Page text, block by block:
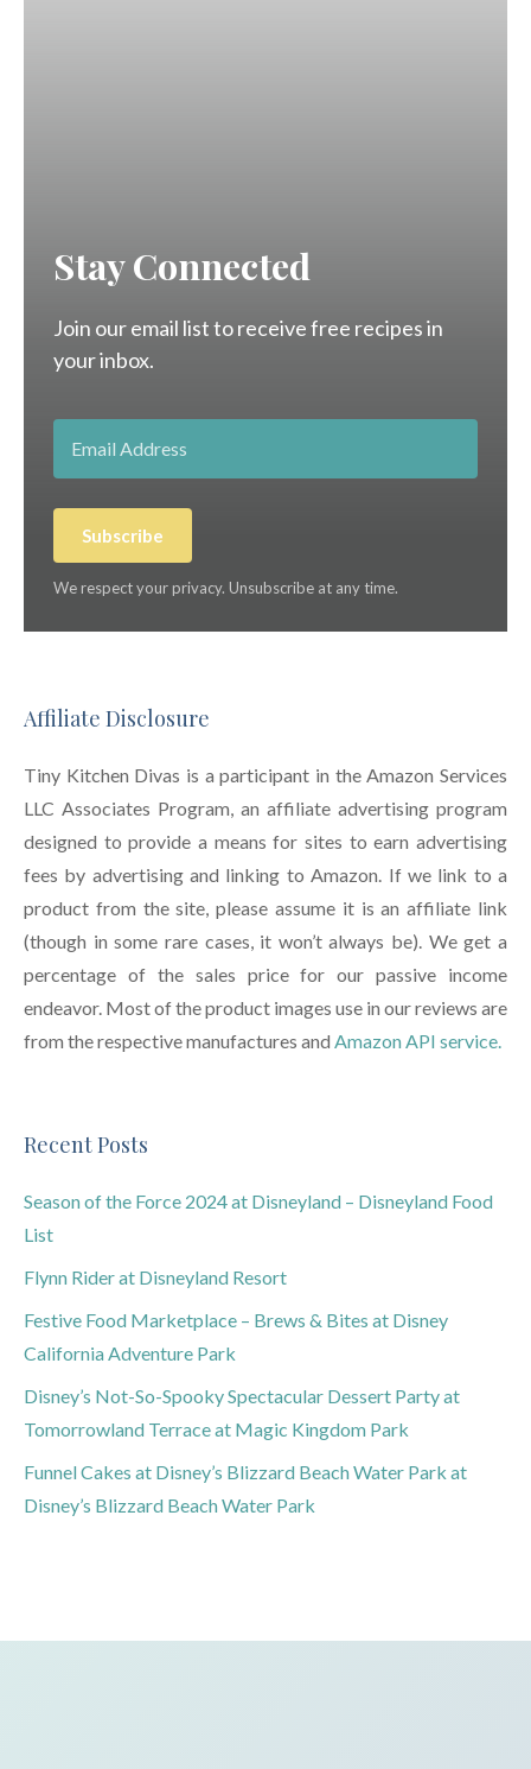
Stay Connected
Join our email list to receive free recipes in
your inbox.
Subscribe
We respect your privacy. Unsubscribe at any time.
Affiliate Disclosure
Tiny Kitchen Divas is a participant in the Amazon Services
LLC Associates Program, an affiliate advertising program
designed to provide a means for sites to earn advertising
fees by advertising and linking to Amazon. If we link to a
product from the site, please assume it is an affiliate link
(though in some rare cases, it won’t always be). We get a
percentage of the sales price for our passive income
endeavor. Most of the product images use in our reviews are
from the respective manufactures and Amazon API service.
Recent Posts
Season of the Force 2024 at Disneyland – Disneyland Food
List
Flynn Rider at Disneyland Resort
Festive Food Marketplace – Brews & Bites at Disney
California Adventure Park
Disney’s Not-So-Spooky Spectacular Dessert Party at
Tomorrowland Terrace at Magic Kingdom Park
Funnel Cakes at Disney’s Blizzard Beach Water Park at
Disney’s Blizzard Beach Water Park